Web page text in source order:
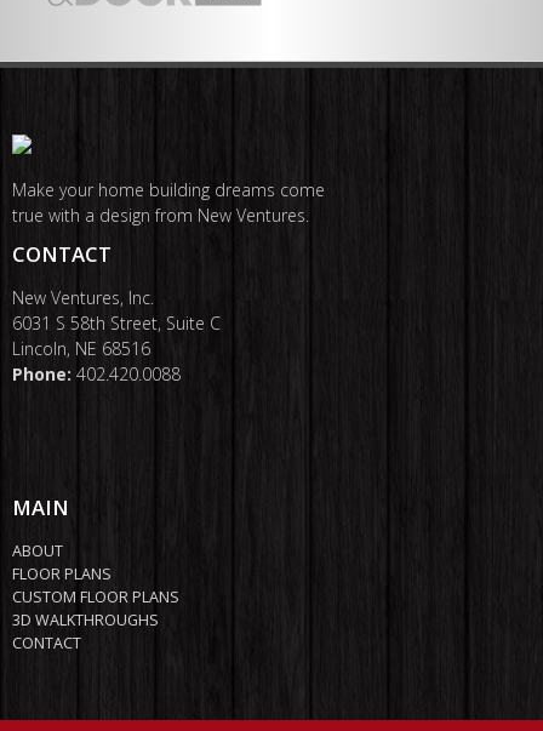
Make your home building dreams come
true with a design from New Ventures.
CONTACT
New Ventures, Inc.
6031 S 58th Street, Suite C
Lincoln, NE 68516
Phone: 402.420.0088
MAIN
ABOUT
FLOOR PLANS
CUSTOM FLOOR PLANS
3D WALKTHROUGHS
CONTACT